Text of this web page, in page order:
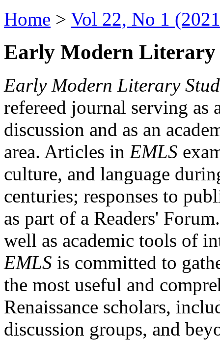
Home > Vol 22, No 1
Early Modern Literary
Early Modern Literary
refereed journal serving as
discussion and as an
area. Articles in EMLS
culture, and language
centuries; responses to
as part of a Readers'
well as academic tools of
EMLS is committed to
the most useful and
Renaissance scholars,
discussion groups, and